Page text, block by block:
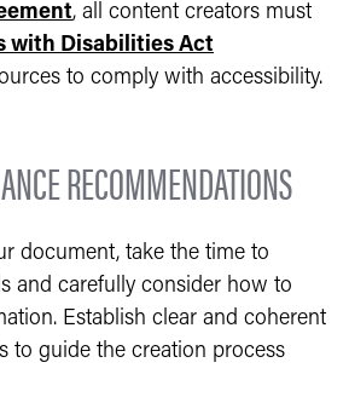
, all content creators must
with Disabilities Act
to comply with accessibility.
RECOMMENDATIONS
document, take the time to
and carefully consider how to
Establish clear and coherent
to guide the creation process